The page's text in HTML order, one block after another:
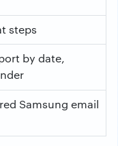
steps
by date,
Samsung email